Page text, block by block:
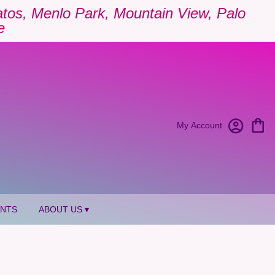
Menlo Park, Mountain View, Palo
My Account
ABOUT US ▾